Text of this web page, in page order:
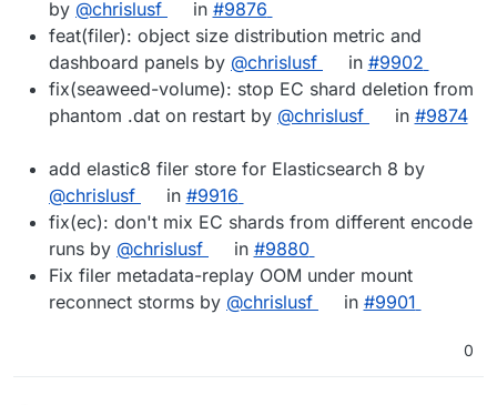
by @chrislusf in #9876
feat(filer): object size distribution metric and
dashboard panels by @chrislusf in #9902
fix(seaweed-volume): stop EC shard deletion from
phantom .dat on restart by @chrislusf in #9874
add elastic8 filer store for Elasticsearch 8 by
@chrislusf
in #9916
fix(ec): don't mix EC shards from different encode
runs by @chrislusf in #9880
Fix filer metadata-replay OOM under mount
reconnect storms by @chrislusf in #9901
0